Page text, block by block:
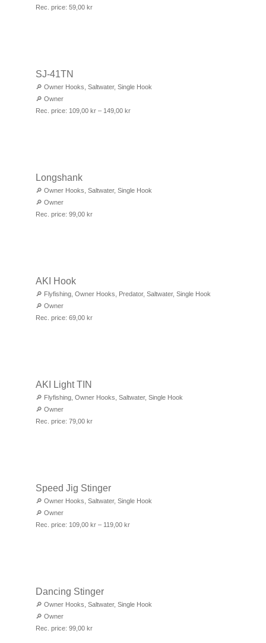
Rec. price: 59,00 kr
SJ-41TN
🔎 Owner Hooks Saltwater, Single Hook
🔎 Owner
Rec. price: 109,00 kr – 149,00 kr
Longshank
🔎 Owner Hooks Saltwater, Single Hook
🔎 Owner
Rec. price: 99,00 kr
AKI Hook
🔎 Flyfishing Owner Hooks Predator, Saltwater, Single Hook
🔎 Owner
Rec. price: 69,00 kr
AKI Light TIN
🔎 Flyfishing Owner Hooks Saltwater, Single Hook
🔎 Owner
Rec. price: 79,00 kr
Speed Jig Stinger
🔎 Owner Hooks Saltwater, Single Hook
🔎 Owner
Rec. price: 109,00 kr – 119,00 kr
Dancing Stinger
🔎 Owner Hooks Saltwater, Single Hook
🔎 Owner
Rec. price: 99,00 kr